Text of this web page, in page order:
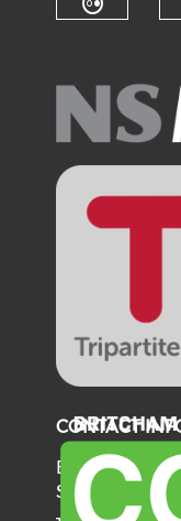
CONTACT
BRITISH
SINGAPORE